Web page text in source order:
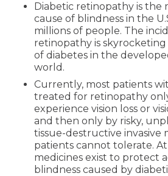
Diabetic retinopathy is the
cause of blindness in the
millions of people. The
retinopathy is
of diabetes in the
world.
Currently, most patients
treated for retinopathy
experience vision loss or
and then only by risky,
tissue-destructive invasive
patients cannot tolerate. At
medicines exist to protect
blindness caused by